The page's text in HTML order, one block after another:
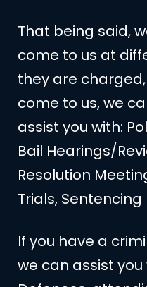
That being said,
come to us at
they are
come to us, we
assist you with:
Bail Hearings/
Resolution
Trials,
If you have a
we can assist